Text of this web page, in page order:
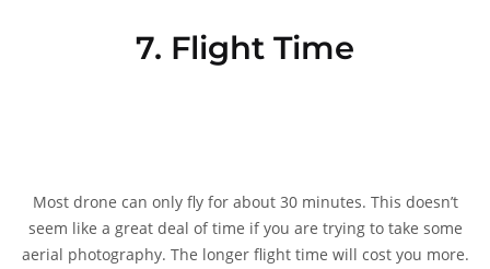
7. Flight Time
Most drone can only fly for about 30 minutes. This doesn’t
seem like a great deal of time if you are trying to take some
aerial photography. The longer flight time will cost you more.